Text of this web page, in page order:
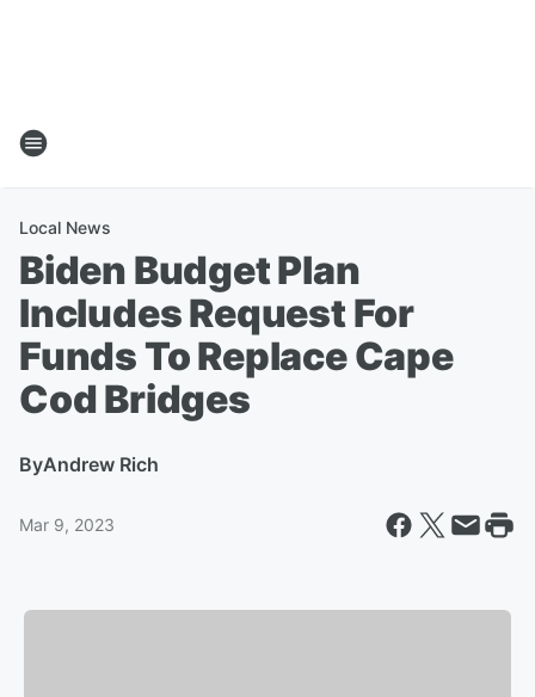
Local News
Biden Budget Plan
Includes Request For
Funds To Replace Cape
Cod Bridges
ByAndrew Rich
Mar 9, 2023